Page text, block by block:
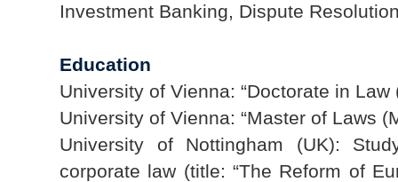
Investment Banking, Dispute
Education
University of Vienna: “Doctorate in Law
University of Vienna: “Master of Laws
University of Nottingham (UK):
corporate law (title: “The Reform of